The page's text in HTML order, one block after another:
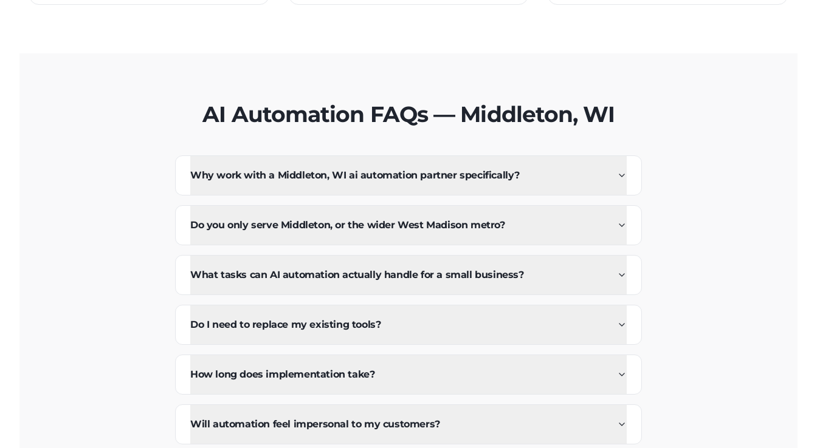
AI Automation FAQs — Middleton, WI
Why work with a Middleton, WI ai automation partner specifically?
Do you only serve Middleton, or the wider West Madison metro?
What tasks can AI automation actually handle for a small business?
Do I need to replace my existing tools?
How long does implementation take?
Will automation feel impersonal to my customers?